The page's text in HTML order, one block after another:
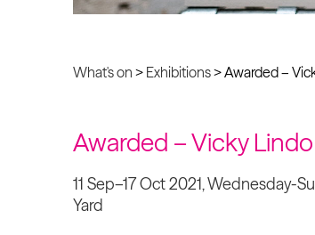
What's on > Exhibitions>Awarded –
Awarded – Vicky
11 Sep–17 Oct 2021,
Yard